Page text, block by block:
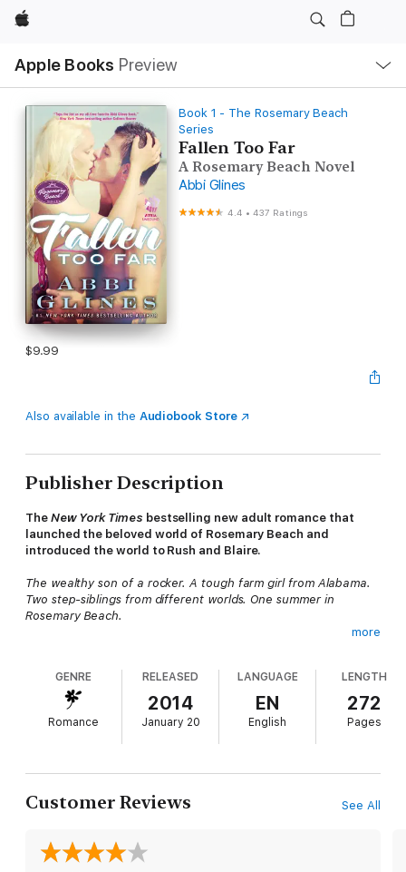
Apple
Apple Books Preview
Nav
Open
Menu
Book 1 - The Rosemary Beach
Series
Fallen Too Far
A Rosemary Beach Novel
Abbi Glines
4.4 •437 Ratings
$9.99
Also available in the Audiobook Store
Publisher Description
The New York Times bestselling new adult romance that
launched the beloved world of Rosemary Beach and
introduced the world to Rush and Blaire.
The wealthy son of a rocker. A tough farm girl from Alabama.
Two step-siblings from different worlds. One summer in
Rosemary Beach.
Blaire’s mother has passed away after a long illness, leaving
behind a mountain of medical debts and no way for Blaire to
keep their small Alabama farmhouse.
Driving into the wealthy Florida resort town in a pickup truck
left for Paris, leaving her with her new stepbrother, Rush Finlay.
The cynical, condescending, and unapologetic son of an
he immediately gets under Blaire’s skin.
more
GENRE
Romance
RELEASED
2014
January 20
LANGUAGE
EN
English
LENGTH
272
Pages
Customer Reviews See All